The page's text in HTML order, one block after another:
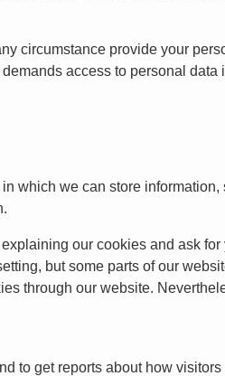
circumstance provide your
access to personal data
which we can store
our cookies and ask
but some parts of our
through our website.
to get reports about how